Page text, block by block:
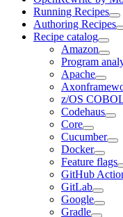
Running Recipes
Authoring Recipes
Recipe catalog
Amazon
Program
Apache
z/OS
Codehaus
Core
Cucumber
Docker
Feature flags
GitHub
GitLab
Google
Gradle